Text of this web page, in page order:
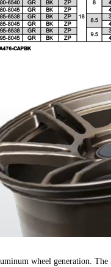
wheel generation.